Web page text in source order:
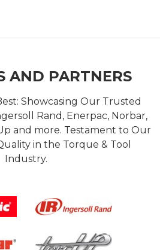
AND PARTNERS
Showcasing Our Trusted
Rand, Enerpac, Norbar,
and more. Testament to Our
in the Torque & Tool
Industry.